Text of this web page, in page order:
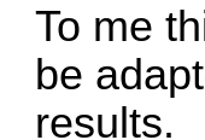
To me
be
results.